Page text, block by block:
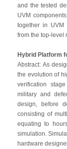
and the tested
UVM
together in UVM
from the top-level
Hybrid Platform
Abstract: As
the evolution of
verification
military and
design, before
consisting of
equating to
simulation.
hardware